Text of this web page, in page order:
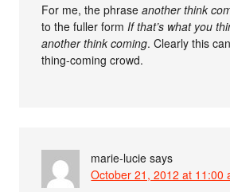
For me, the phraseanother think
to the fuller form If that’s what you
another think coming. Clearly this
thing-coming crowd.
marie-lucie says
October 21, 2012 at 11:00